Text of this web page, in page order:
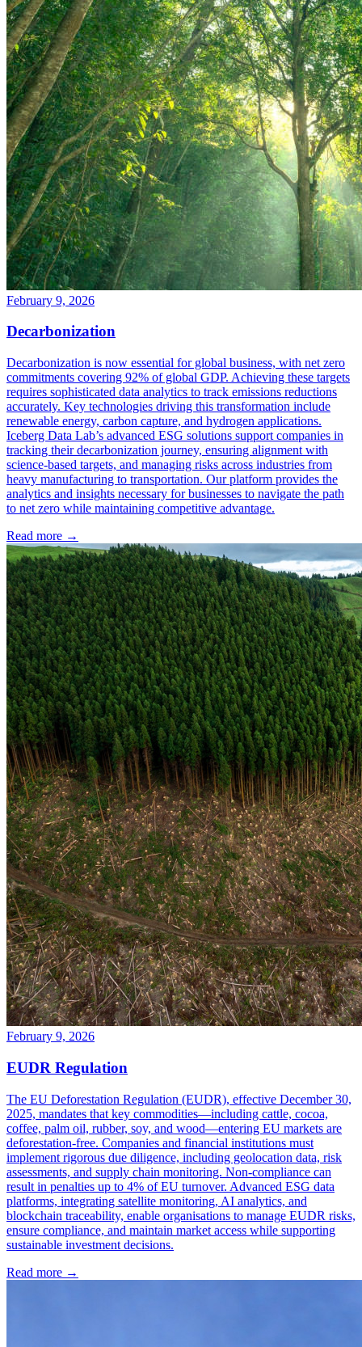
February 9, 2026
Decarbonization
Decarbonization is now essential for global business, with net zero
commitments covering 92% of global GDP. Achieving these targets
requires sophisticated data analytics to track emissions reductions
accurately. Key technologies driving this transformation include
renewable energy, carbon capture, and hydrogen applications.
Iceberg Data Lab’s advanced ESG solutions support companies in
tracking their decarbonization journey, ensuring alignment with
science-based targets, and managing risks across industries from
heavy manufacturing to transportation. Our platform provides the
analytics and insights necessary for businesses to navigate the path
to net zero while maintaining competitive advantage.
Read more →
February 9, 2026
EUDR Regulation
The EU Deforestation Regulation (EUDR), effective December 30,
2025, mandates that key commodities—including cattle, cocoa,
coffee, palm oil, rubber, soy, and wood—entering EU markets are
deforestation-free. Companies and financial institutions must
implement rigorous due diligence, including geolocation data, risk
assessments, and supply chain monitoring. Non-compliance can
result in penalties up to 4% of EU turnover. Advanced ESG data
platforms, integrating satellite monitoring, AI analytics, and
blockchain traceability, enable organisations to manage EUDR risks,
ensure compliance, and maintain market access while supporting
sustainable investment decisions.
Read more →